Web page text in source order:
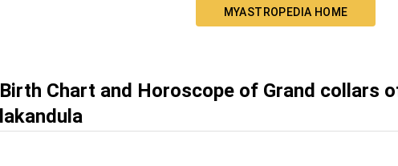
MYASTROPEDIA HOME
Birth Chart and Horoscope of Grand collars
lakandula